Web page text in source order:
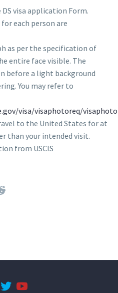
visa application Form.
each person are
as per the specification of
entire face visible. The
before a light background
You may refer to
visa/visaphotoreq/
to the United States for at
than your intended visit.
from USCIS